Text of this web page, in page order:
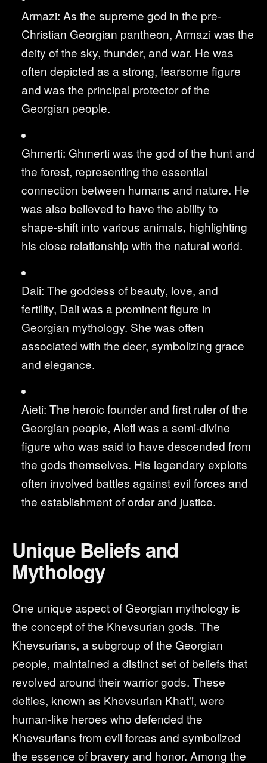
Armazi: As the supreme god in the pre-
Christian Georgian pantheon, Armazi was the
deity of the sky, thunder, and war. He was
often depicted as a strong, fearsome figure
and was the principal protector of the
Georgian people.
Ghmerti: Ghmerti was the god of the hunt and
the forest, representing the essential
connection between humans and nature. He
was also believed to have the ability to
shape-shift into various animals, highlighting
his close relationship with the natural world.
Dali: The goddess of beauty, love, and
fertility, Dali was a prominent figure in
Georgian mythology. She was often
associated with the deer, symbolizing grace
and elegance.
Aieti: The heroic founder and first ruler of the
Georgian people, Aieti was a semi-divine
figure who was said to have descended from
the gods themselves. His legendary exploits
often involved battles against evil forces and
the establishment of order and justice.
Unique Beliefs and
Mythology
One unique aspect of Georgian mythology is
the concept of the Khevsurian gods. The
Khevsurians, a subgroup of the Georgian
people, maintained a distinct set of beliefs that
revolved around their warrior gods. These
deities, known as Khevsurian Khat'i, were
human-like heroes who defended the
Khevsurians from evil forces and symbolized
the essence of bravery and honor. Among the